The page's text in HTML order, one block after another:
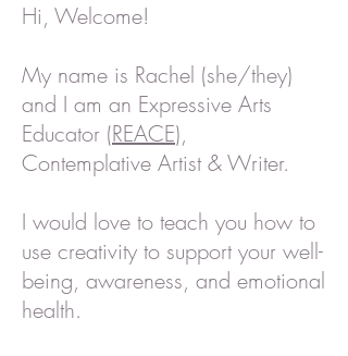
Hi, Welcome!
My name is Rachel (she/they)
and I am an Expressive Arts
Educator (REACE),
Contemplative Artist & Writer.
I would love to teach you how to
use creativity to support your well-
being, awareness, and emotional
health.